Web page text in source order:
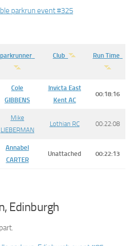
parkrun event #325
parkrunner Club Run Time
Cole
GIBBENS
Invicta East
Kent AC
00:18:16
Mike
LIEBERMAN
Lothian RC 00:22:08
Annabel
CARTER
Unattached 00:22:13
Edinburgh